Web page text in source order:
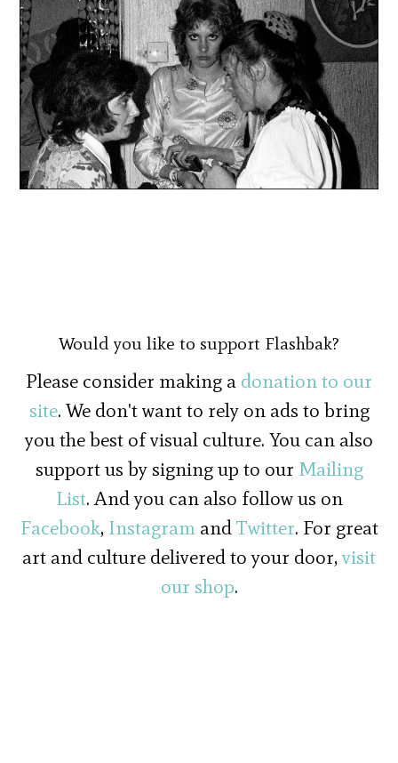
Would you like to support Flashbak?
Please consider making a donation to our
site. We don't want to rely on ads to bring
you the best of visual culture. You can also
support us by signing up to our Mailing
List. And you can also follow us on
Facebook, InstagramandTwitter. For great
art and culture delivered to your door,visit
our shop.